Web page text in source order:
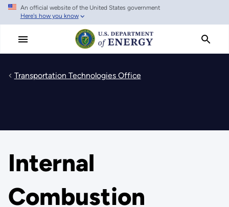
Skip
main
An official website of the United States government
Here's how you know
Transportation Technologies Office
Internal
Combustion